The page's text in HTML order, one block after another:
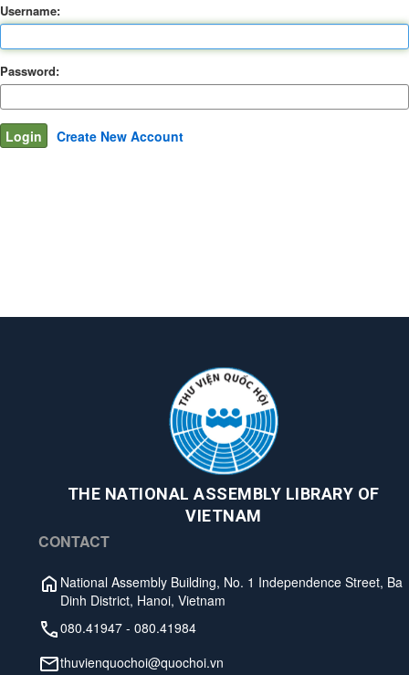
Username:
Password:
Create New Account
THE NATIONAL ASSEMBLY LIBRARY OF
VIETNAM
CONTACT
National Assembly Building, No. 1 Independence Street, Ba
Dinh District, Hanoi, Vietnam
080.41947 - 080.41984
thuvienquochoi@quochoi.vn